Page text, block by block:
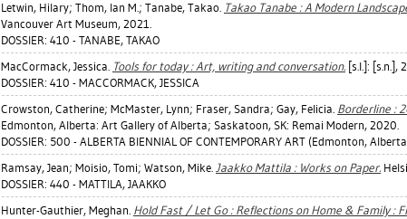
Letwin, Hilary; Thom, Ian M.; Tanabe, Takao. Takao Tanabe : A Modern
Vancouver Art Museum, 2021.
DOSSIER: 410 - TANABE, TAKAO
MacCormack, Jessica. Tools for today : Art, writing and conversation. [s.l.]: [s.n.],
DOSSIER: 410 - MACCORMACK, JESSICA
Crowston, Catherine; McMaster, Lynn; Fraser, Sandra; Gay, Felicia. Borderline :
Edmonton, Alberta: Art Gallery of Alberta; Saskatoon, SK: Remai Modern, 2020.
DOSSIER: 500 - ALBERTA BIENNIAL OF CONTEMPORARY ART (Edmonton,
Ramsay, Jean; Moisio, Tomi; Watson, Mike. Jaakko Mattila : Works on Paper.
DOSSIER: 440 - MATTILA, JAAKKO
Hunter-Gauthier, Meghan. Hold Fast / Let Go : Reflections on Home & Family :